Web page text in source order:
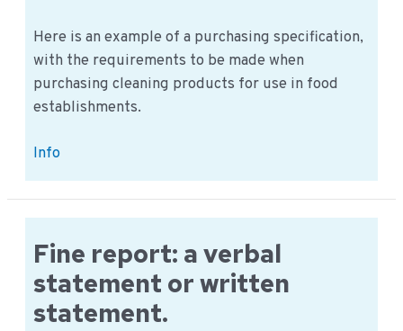
Here is an example of a purchasing specification,
with the requirements to be made when
purchasing cleaning products for use in food
establishments.
Cleaning
example,
purchase
specification
Info
Fine report: a verbal
statement or written
statement.